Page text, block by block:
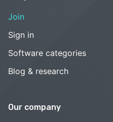
Join
Sign in
Software categories
Blog & research
Our company